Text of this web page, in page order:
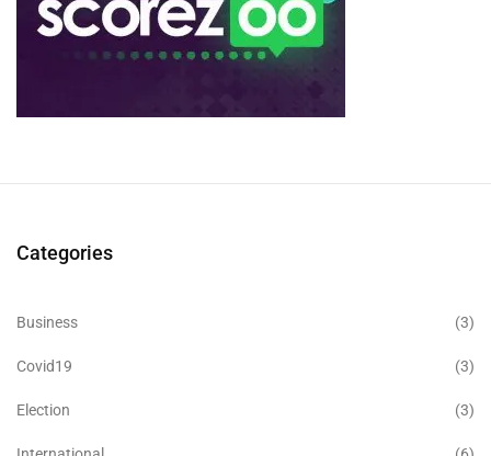
Categories
Business (3)
Covid19 (3)
Election (3)